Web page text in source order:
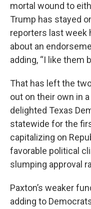
mortal wound to
Trump has stayed
reporters last week
about an
adding, “I like them
That has left the
out on their own in
delighted Texas
statewide for the
capitalizing on
favorable political
slumping approval
Paxton’s weaker
adding to